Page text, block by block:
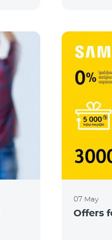
07 May
Offers